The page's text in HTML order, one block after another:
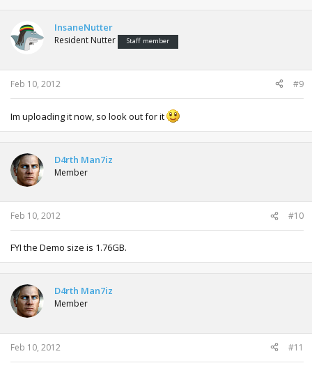
InsaneNutter
Resident Nutter Staff member
Feb 10, 2012 #9
Im uploading it now, so look out for it
D4rth Man7iz
Member
Feb 10, 2012 #10
FYI the Demo size is 1.76GB.
D4rth Man7iz
Member
Feb 10, 2012 #11